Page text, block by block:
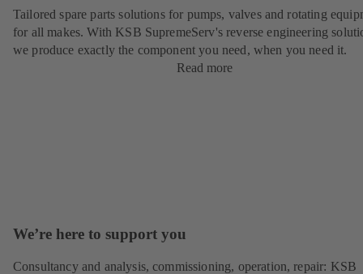
Tailored spare parts solutions for pumps, valves and rotating
for all makes. With KSB SupremeServ's reverse engineering
we produce exactly the component you need, when you need it.
Read more
We’re here to support you
Consultancy and analysis, commissioning, operation, repair: KSB